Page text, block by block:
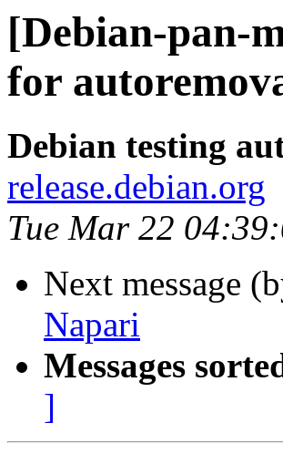
[Debian-pan-
for
Debian testing
release.debian.org
Tue Mar 22
Next message
Napari
Messages
]